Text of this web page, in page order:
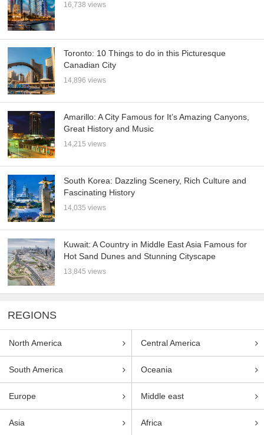
16,738 views
Toronto: 10 Things to do in this Picturesque
Canadian City
14,896 views
Amarillo: A City Famous for It’s Amazing Canyons,
Great History and Music
14,215 views
South Korea: Dazzling Scenery, Rich Culture and
Fascinating History
14,035 views
Kuwait: A Country in Middle East Asia Famous for
Hot Sand Dunes and Stunning Cityscape
13,845 views
REGIONS
North America Central America
South America Oceania
Europe Middle east
Asia Africa